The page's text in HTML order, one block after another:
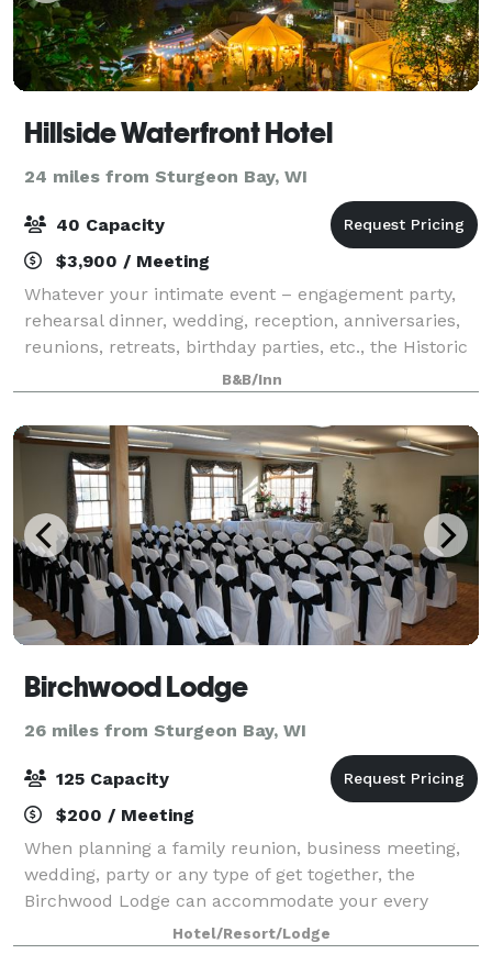
Hillside Waterfront Hotel
24 miles from Sturgeon Bay, WI
40 Capacity
$3,900 / Meeting
Whatever your intimate event – engagement party,
rehearsal dinner, wedding, reception, anniversaries,
reunions, retreats, birthday parties, etc., the Historic
Hillside Inn of Door County can make your dreams
come true!
B&B/Inn
Birchwood Lodge
26 miles from Sturgeon Bay, WI
125 Capacity
$200 / Meeting
When planning a family reunion, business meeting,
wedding, party or any type of get together, the
Birchwood Lodge can accommodate your every
need. Whether it’s for a small group or as many as
125 people, you’ll have the space you need and t
Hotel/Resort/Lodge